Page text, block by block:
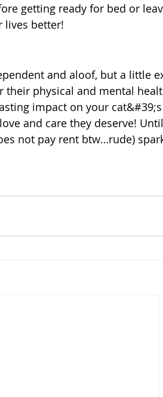
getting ready for bed or
lives better!
and aloof, but a little
their physical and mental
impact on your
and care they deserve!
not pay rent btw…rude)